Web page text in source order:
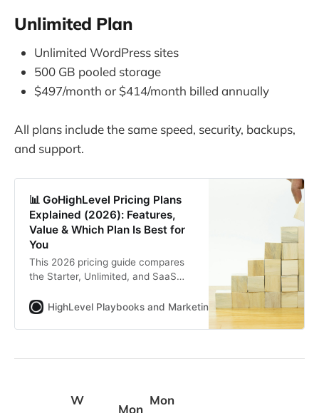
Unlimited Plan
Unlimited WordPress sites
500 GB pooled storage
$497/month or $414/month billed annually
All plans include the same speed, security, backups,
and support.
📊 GoHighLevel Pricing Plans
Explained (2026): Features,
Value & Which Plan Is Best for
You
This 2026 pricing guide compares
the Starter, Unlimited, and SaaS
costs, add on fees, and key feature
agencies, small businesses, and
white label tools and the HighLevel
HighLevel Playbooks and Marketing Automation for
W
Mon
Mon